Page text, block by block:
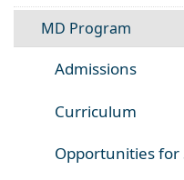
MD Program
Admissions
Curriculum
Opportunities for